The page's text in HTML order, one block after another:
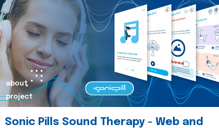
about
project
Sonic Pills Sound Therapy - Web and